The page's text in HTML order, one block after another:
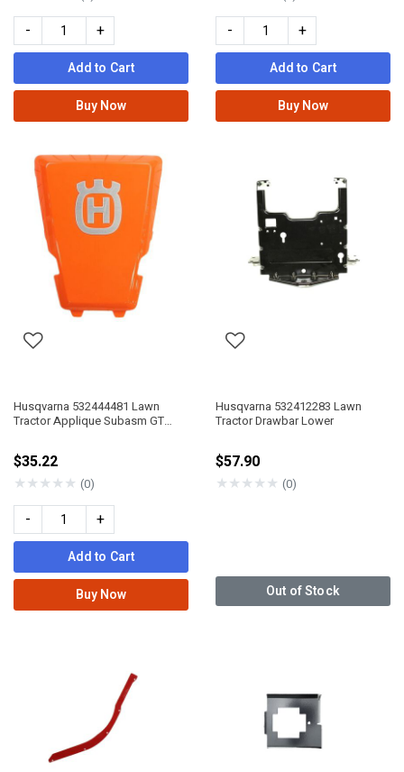
- +
Add to Cart
Buy Now
- +
Add to Cart
Buy Now
Husqvarna 532444481 Lawn
Tractor Applique Subasm GT
$35.22
★★★★★ (0)
- +
Add to Cart
Buy Now
Husqvarna 532412283 Lawn
Tractor Drawbar Lower
$57.90
★★★★★ (0)
Out of Stock